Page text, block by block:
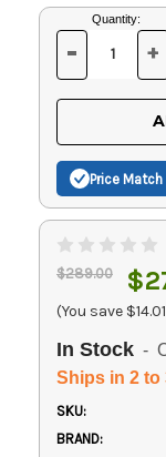
Current
Stock:
Quantity:
DECREASE
OF
UNDEFINED
- +
Price Match
$289.00
(You save $14.01
In Stock -
Ships in 2
SKU:
BRAND: